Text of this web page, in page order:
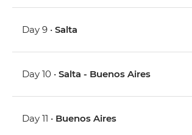
Day 9 •Salta
Day 10 •Salta - Buenos Aires
Day 11 • Buenos Aires